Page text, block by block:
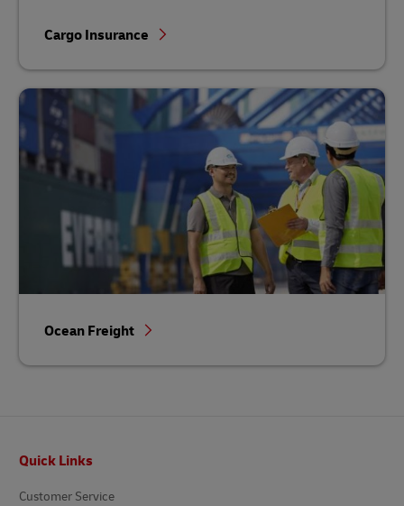
Cargo Insurance
Ocean Freight
Quick Links
Customer Service